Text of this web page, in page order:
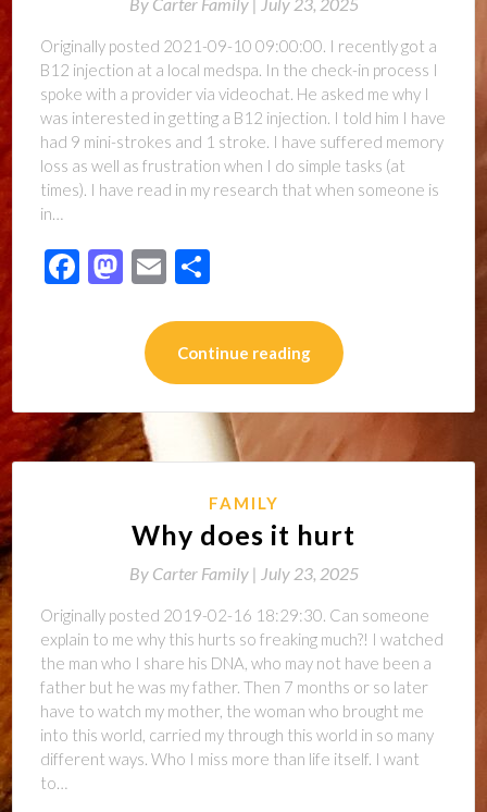
Originally posted 2021-09-10 09:00:00. I recently got a
B12 injection at a local medspa. In the check-in process I
spoke with a provider via videochat. He asked me why I
was interested in getting a B12 injection. I told him I have
had 9 mini-strokes and 1 stroke. I have suffered memory
loss as well as frustration when I do simple tasks (at
times). I have read in my research that when someone is
in…
Facebook
Mastodon
Email
Continue reading
FAMILY
Why does it hurt
By Carter Family | July 23, 2025
Originally posted 2019-02-16 18:29:30. Can someone
explain to me why this hurts so freaking much?! I watched
the man who I share his DNA, who may not have been a
father but he was my father. Then 7 months or so later
have to watch my mother, the woman who brought me
into this world, carried my through this world in so many
different ways. Who I miss more than life itself. I want
to…